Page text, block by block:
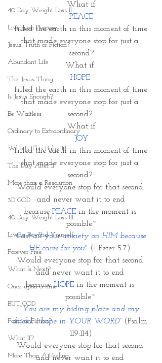
40 Day Weight Loss II
Living on Purpose
Jesus: Truth or Fiction?
Abundant Life
The Jesus Thing
Is Jesus Enough?
Be Waitless
Ordinary to Extraordinary
Who Is This Baby III
The Day After II
More than a Resolution
3D GOD
40 Day Weight Loss III
Living Beyond Yourself
Forever Free
What Is Next?
Once upon a time
BUT GOD
Faith or Fiction?
What If?
More Than A Feeling
What if
PEACE
filled the earth in this moment of time
that made everyone stop for just a
second?
What if
HOPE
filled the earth in this moment of time
that made everyone stop for just a
second?
What if
JOY
filled the earth in this moment of time
that made everyone stop for just a
second?
Would everyone stop for that second
and never want it to end
because PEACE in the moment is
possible~
"Cast all your anxiety on HIM because
HE cares for you" (I Peter 5:7)
Would everyone stop for that second
and never want it to end
because HOPE in the moment is
possible~
“ You are my hiding place and my
shield; I hope in YOUR WORD” (Psalm
119:114)
Would everyone stop for that second
and never want it to end